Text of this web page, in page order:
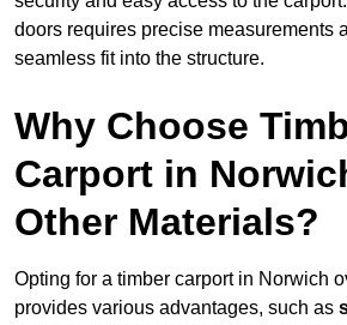
doors requires precise measurements
seamless fit into the structure.
Why Choose
Carport in
Other Materials?
Opting for a timber carport in Norwich
provides various advantages, such as